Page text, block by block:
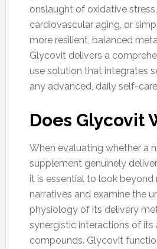
onslaught of oxidative
cardiovascular aging, or
more resilient, balanced
Glycovit delivers a
use solution that integrates
any advanced, daily self-
Does Glycovit
When evaluating whether a
supplement genuinely
it is essential to look beyond
narratives and examine the
physiology of its delivery
synergistic interactions of its
compounds. Glycovit